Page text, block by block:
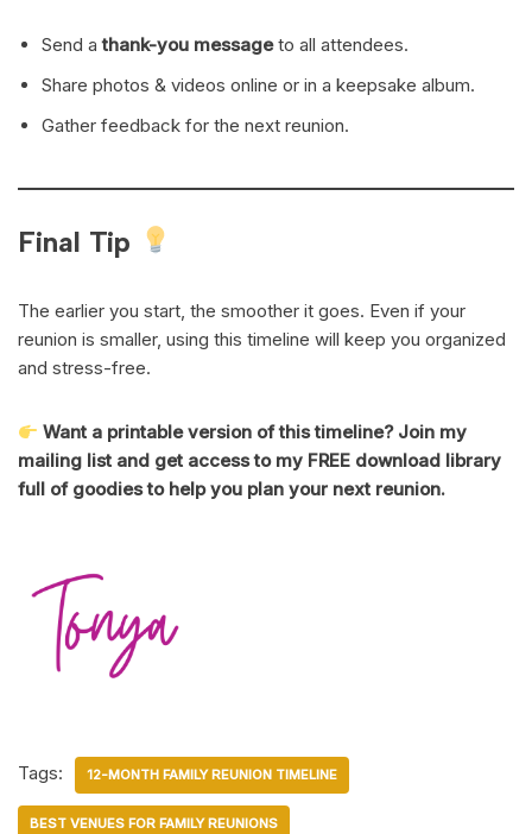
Send athank-you messageto all attendees.
Share photos & videos online or in a keepsake album.
Gather feedback for the next reunion.
Final Tip
The earlier you start, the smoother it goes. Even if your
reunion is smaller, using this timeline will keep you organized
and stress-free.
Want a printable version of this timeline? Join my
mailing list and get access to my FREE download library
full of goodies to help you plan your next reunion.
Tags: 12-MONTH FAMILY REUNION TIMELINE
BEST VENUES FOR FAMILY REUNIONS